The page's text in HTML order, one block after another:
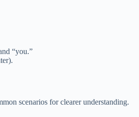
“you.”
scenarios for clearer understanding.